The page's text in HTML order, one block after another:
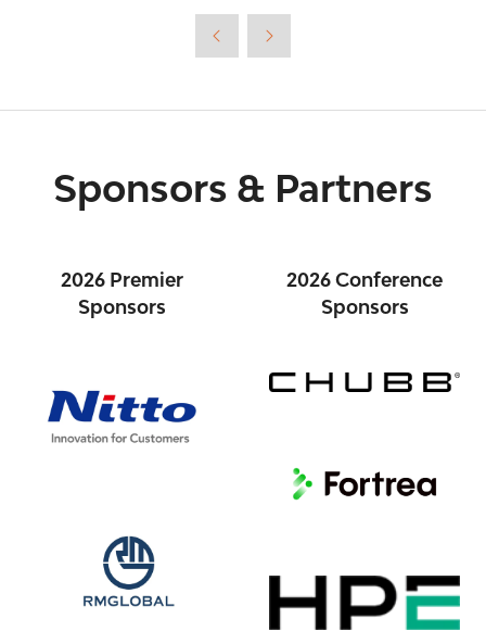
Sponsors & Partners
2026 Premier
Sponsors
2026 Conference
Sponsors